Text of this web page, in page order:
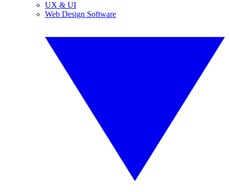
UX & UI
Web Design Software